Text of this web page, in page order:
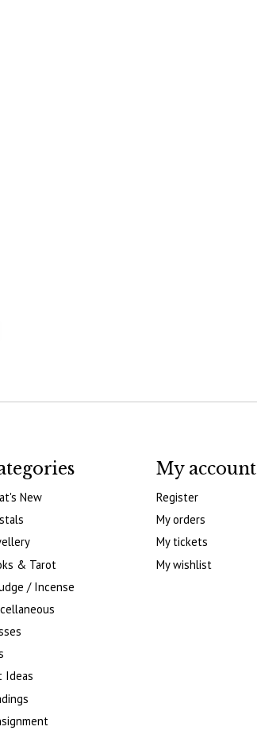
New
& Tarot
/ Incense
Ideas
My account
Register
My orders
My tickets
My wishlist